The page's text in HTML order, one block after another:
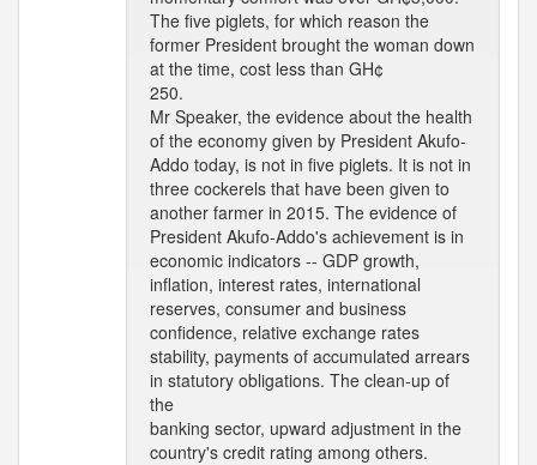
The five piglets, for which reason the
former President brought the woman down
at the time, cost less than GH¢
250.
Mr Speaker, the evidence about the health
of the economy given by President Akufo-
Addo today, is not in five piglets. It is not in
three cockerels that have been given to
another farmer in 2015. The evidence of
President Akufo-Addo's achievement is in
economic indicators -- GDP growth,
inflation, interest rates, international
reserves, consumer and business
confidence, relative exchange rates
stability, payments of accumulated arrears
in statutory obligations. The clean-up of
the
banking sector, upward adjustment in the
country's credit rating among others.